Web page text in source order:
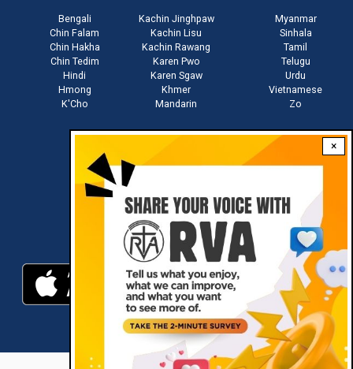
×
Bengali
Chin Falam
Chin Hakha
Chin Tedim
Hindi
Hmong
K'Cho
Kachin Jinghpaw
Kachin Lisu
Kachin Rawang
Karen Pwo
Karen Sgaw
Khmer
Mandarin
Myanmar
Sinhala
Tamil
Telugu
Urdu
Vietnamese
Zo
Download RVA App